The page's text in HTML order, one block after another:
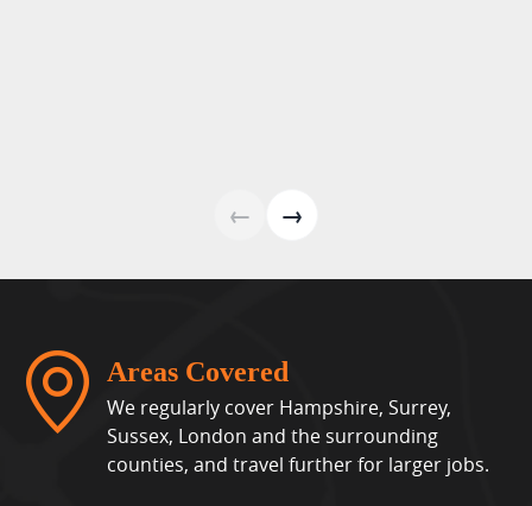
← →
Areas Covered
We regularly cover Hampshire, Surrey,
Sussex, London and the surrounding
counties, and travel further for larger jobs.